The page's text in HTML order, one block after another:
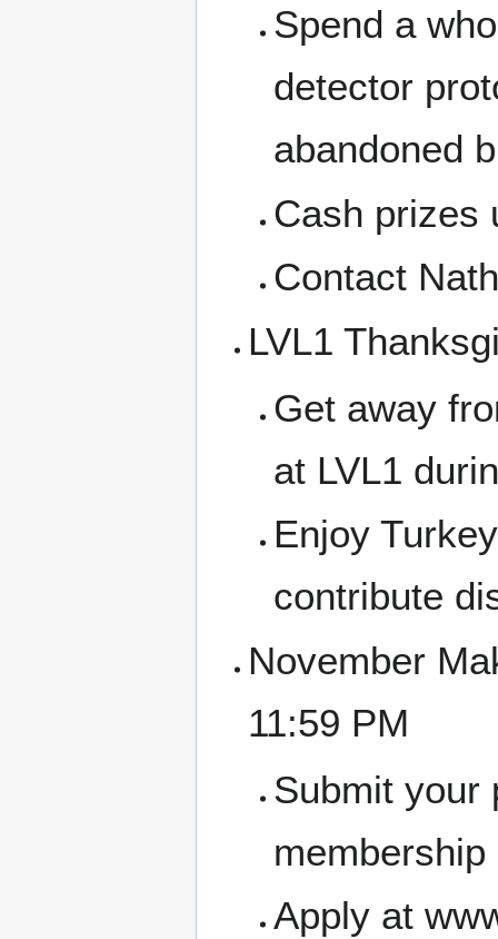
Spend a
detector
abandoned
Cash prizes
Contact
LVL1
Get away
at LVL1
Enjoy
contribute
November
11:59 PM
Submit your
Apply at